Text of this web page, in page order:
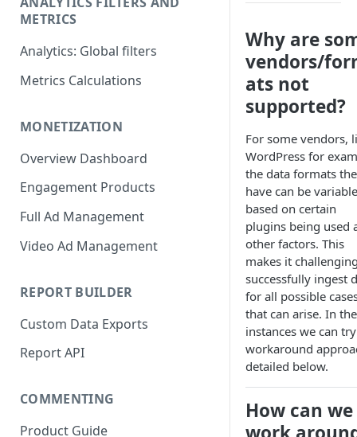
METRICS
Analytics: Global filters
Metrics Calculations
MONETIZATION
Overview Dashboard
Engagement Products
Full Ad Management
Video Ad Management
REPORT BUILDER
Custom Data Exports
Report API
COMMENTING
Product Guide
Why are
vendors/
ats not
supported?
For some vendors,
WordPress for
the data formats
have can be variable
based on certain
plugins being used
other factors. This
makes it
successfully ingest
for all possible
that can arise. In
instances we can
workaround
detailed below.
How can we